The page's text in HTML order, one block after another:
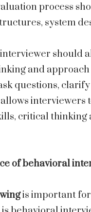
process
system
should
and
questions,
interviewers
critical thinking
of behavioral
is important for